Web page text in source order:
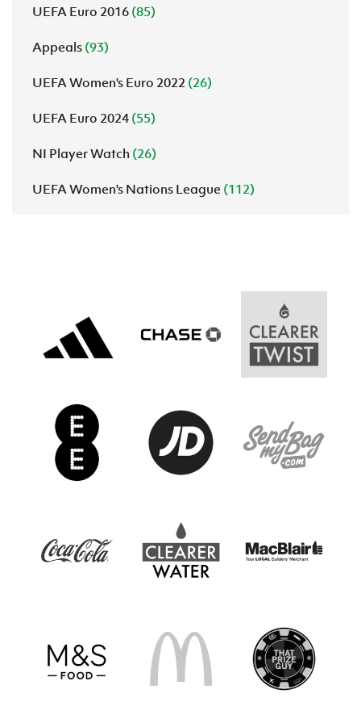
UEFA Euro 2016 (85)
Appeals (93)
UEFA Women's Euro 2022 (26)
UEFA Euro 2024 (55)
NI Player Watch (26)
UEFA Women's Nations League (112)